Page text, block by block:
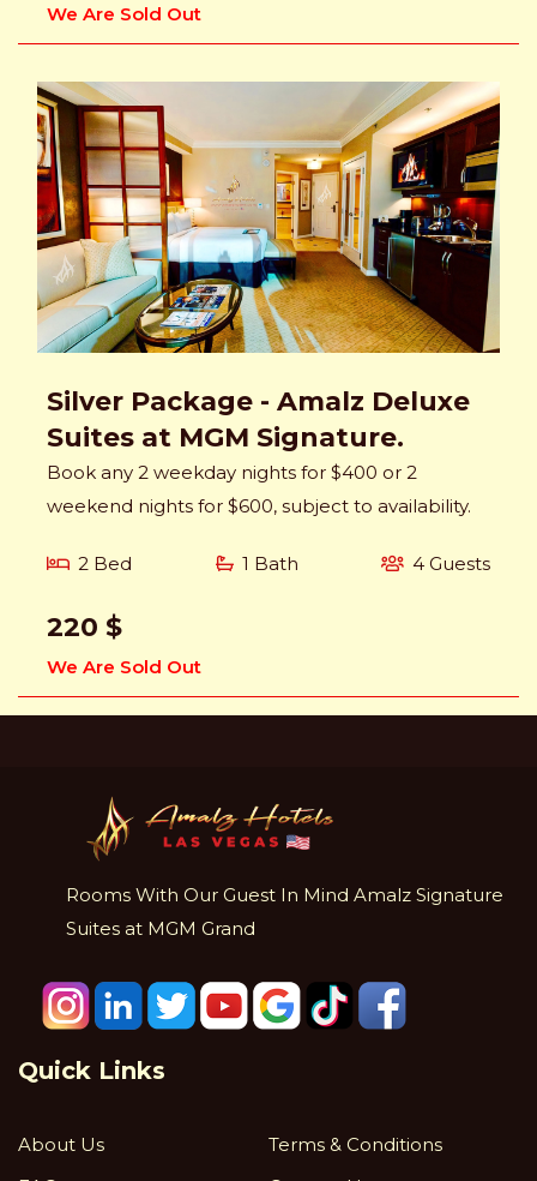
We Are Sold Out
Silver Package - Amalz Deluxe
Suites at MGM Signature.
Book any 2 weekday nights for $400 or 2
weekend nights for $600, subject to availability.
2 Bed 1 Bath 4 Guests
220 $
We Are Sold Out
Rooms With Our Guest In Mind Amalz Signature
Suites at MGM Grand
Quick Links
About Us
Terms & Conditions